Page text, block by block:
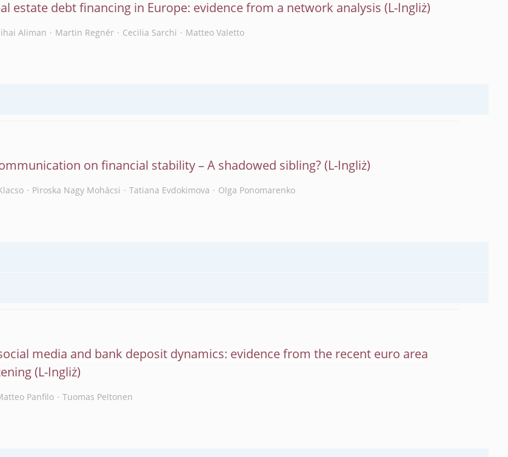
estate debt financing in Europe: evidence from a network analysis
Aliman Martin Regnér Cecilia Sarchi Matteo Valetto
on financial stability – A shadowed sibling?
Piroska Nagy Mohácsi Tatiana Evdokimova Olga Ponomarenko
media and bank deposit dynamics: evidence from the recent euro area
Panfilo Tuomas Peltonen